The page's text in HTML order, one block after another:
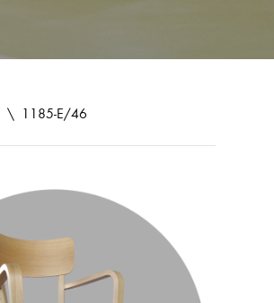
\ 1185-E/46